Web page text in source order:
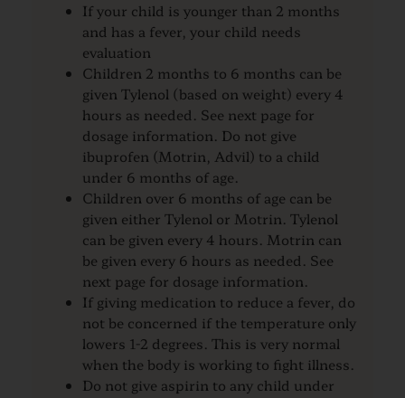
If your child is younger than 2 months
and has a fever, your child needs
evaluation
Children 2 months to 6 months can be
given Tylenol (based on weight) every 4
hours as needed. See next page for
dosage information. Do not give
ibuprofen (Motrin, Advil) to a child
under 6 months of age.
Children over 6 months of age can be
given either Tylenol or Motrin. Tylenol
can be given every 4 hours. Motrin can
be given every 6 hours as needed. See
next page for dosage information.
If giving medication to reduce a fever, do
not be concerned if the temperature only
lowers 1-2 degrees. This is very normal
when the body is working to fight illness.
Do not give aspirin to any child under